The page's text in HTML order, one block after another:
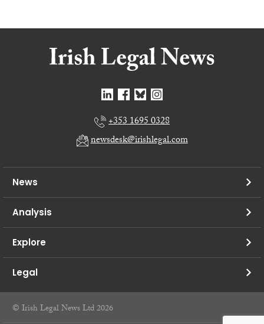
+353 1695 0328
newsdesk@irishlegal.com
News
Analysis
Explore
Legal
© Irish Legal News Ltd 2026